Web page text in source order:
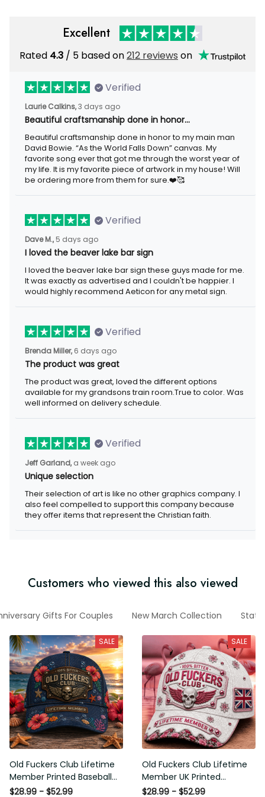
Excellent
Rated4.3 / 5 based on212 reviewson
Verified
Laurie Calkins, 3 days ago
Beautiful craftsmanship done in honor…
Beautiful craftsmanship done in honor to my main man David
Bowie. “As the World Falls Down” canvas. My favorite song ever
that got me through the worst year of my life. It is my favorite
piece of artwork in my house! Will be ordering more from them
for sure.❤️🥰
Verified
Dave M., 5 days ago
I loved the beaver lake bar sign
I loved the beaver lake bar sign these guys made for me. It was
exactly as advertised and I couldn't be happier. I would highly
recommend Aeticon for any metal sign.
Verified
Brenda Miller, 6 days ago
The product was great
The product was great, loved the different options available for
my grandsons train room.True to color. Was well informed on
delivery schedule.
Verified
Jeff Garland, a week ago
Unique selection
Their selection of art is like no other graphics company. I also
feel compelled to support this company because they offer
items that represent the Christian faith.
Customers who viewed this also viewed
Anniversary Gifts For Couples New March Collection States
SALE
Old Fuckers Club Lifetime
Member Printed Baseball
Cap, Funny Skull Hat, Tropical
$28.99 - $52.99
SALE
Old Fuckers Club Lifetime
Member UK Printed Baseball
Cap, Funny Skull Graphic Hat,
$28.99 - $52.99